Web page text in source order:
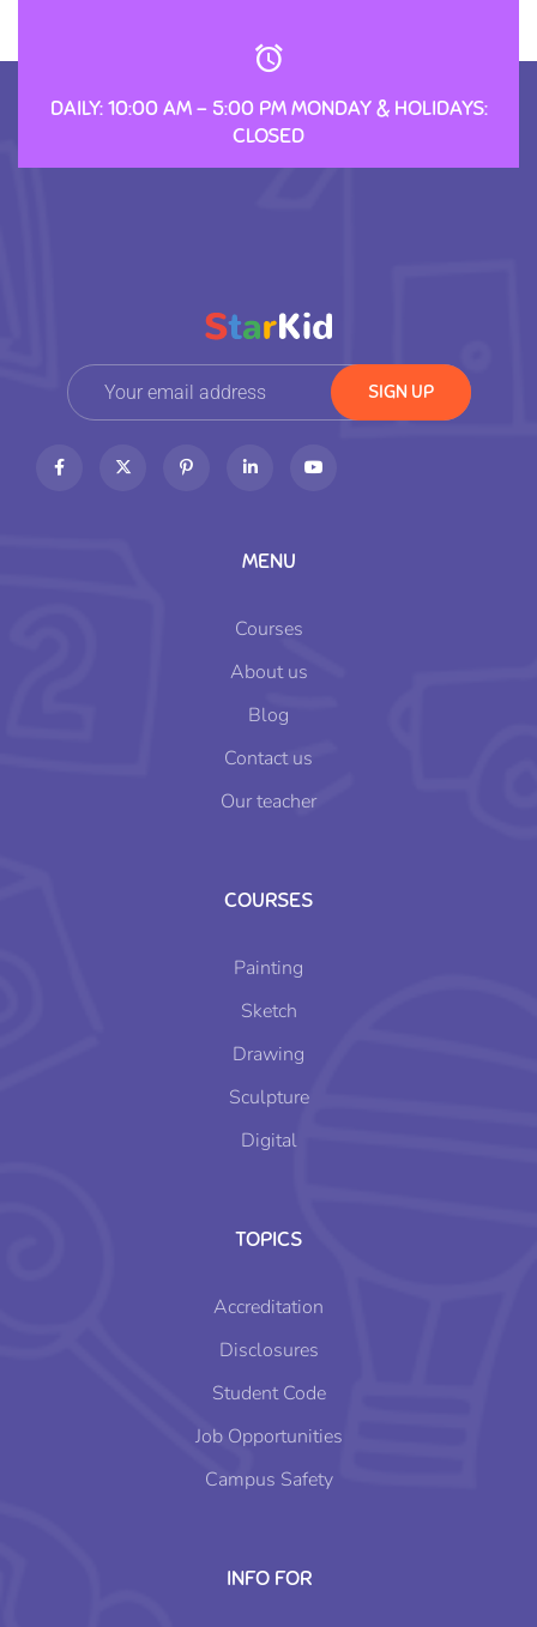
DAILY: 10:00 AM – 5:00 PM MONDAY & HOLIDAYS:
CLOSED
MENU
Courses
About us
Blog
Contact us
Our teacher
COURSES
Painting
Sketch
Drawing
Sculpture
Digital
TOPICS
Accreditation
Disclosures
Student Code
Job Opportunities
Campus Safety
INFO FOR